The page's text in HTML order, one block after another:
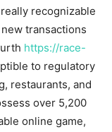
recognizable
transactions
https://race-
to regulatory
restaurants, and
over 5,200
online game,